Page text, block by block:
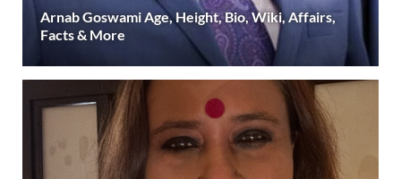
Arnab Goswami Age, Height, Bio, Wiki, Affairs,
Facts & More